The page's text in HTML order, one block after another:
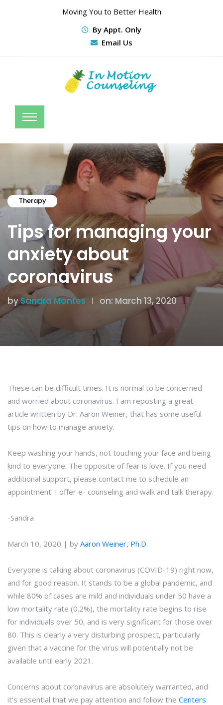
Moving You to Better Health
By Appt. Only
Email Us
Therapy
Tips for managing your
anxiety about
coronavirus
bySandra Montes on: March 13, 2020
These can be difficult times. It is normal to be concerned
and worried about coronavirus. I am reposting a great
article written by Dr. Aaron Weiner, that has some useful
tips on how to manage anxiety.
Keep washing your hands, not touching your face and being
kind to everyone. The opposite of fear is love. If you need
additional support, please contact me to schedule an
appointment. I offer e- counseling and walk and talk therapy.
-Sandra
March 10, 2020 | by Aaron Weiner, Ph.D.
Everyone is talking about coronavirus (COVID-19) right now,
and for good reason. It stands to be a global pandemic, and
while 80% of cases are mild and individuals under 50 have a
low mortality rate (0.2%), the mortality rate begins to rise
for individuals over 50, and is very significant for those over
80. This is clearly a very disturbing prospect, particularly
given that a vaccine for the virus will potentially not be
available until early 2021.
Concerns about coronavirus are absolutely warranted, and
it’s essential that we pay attention and follow the Centers